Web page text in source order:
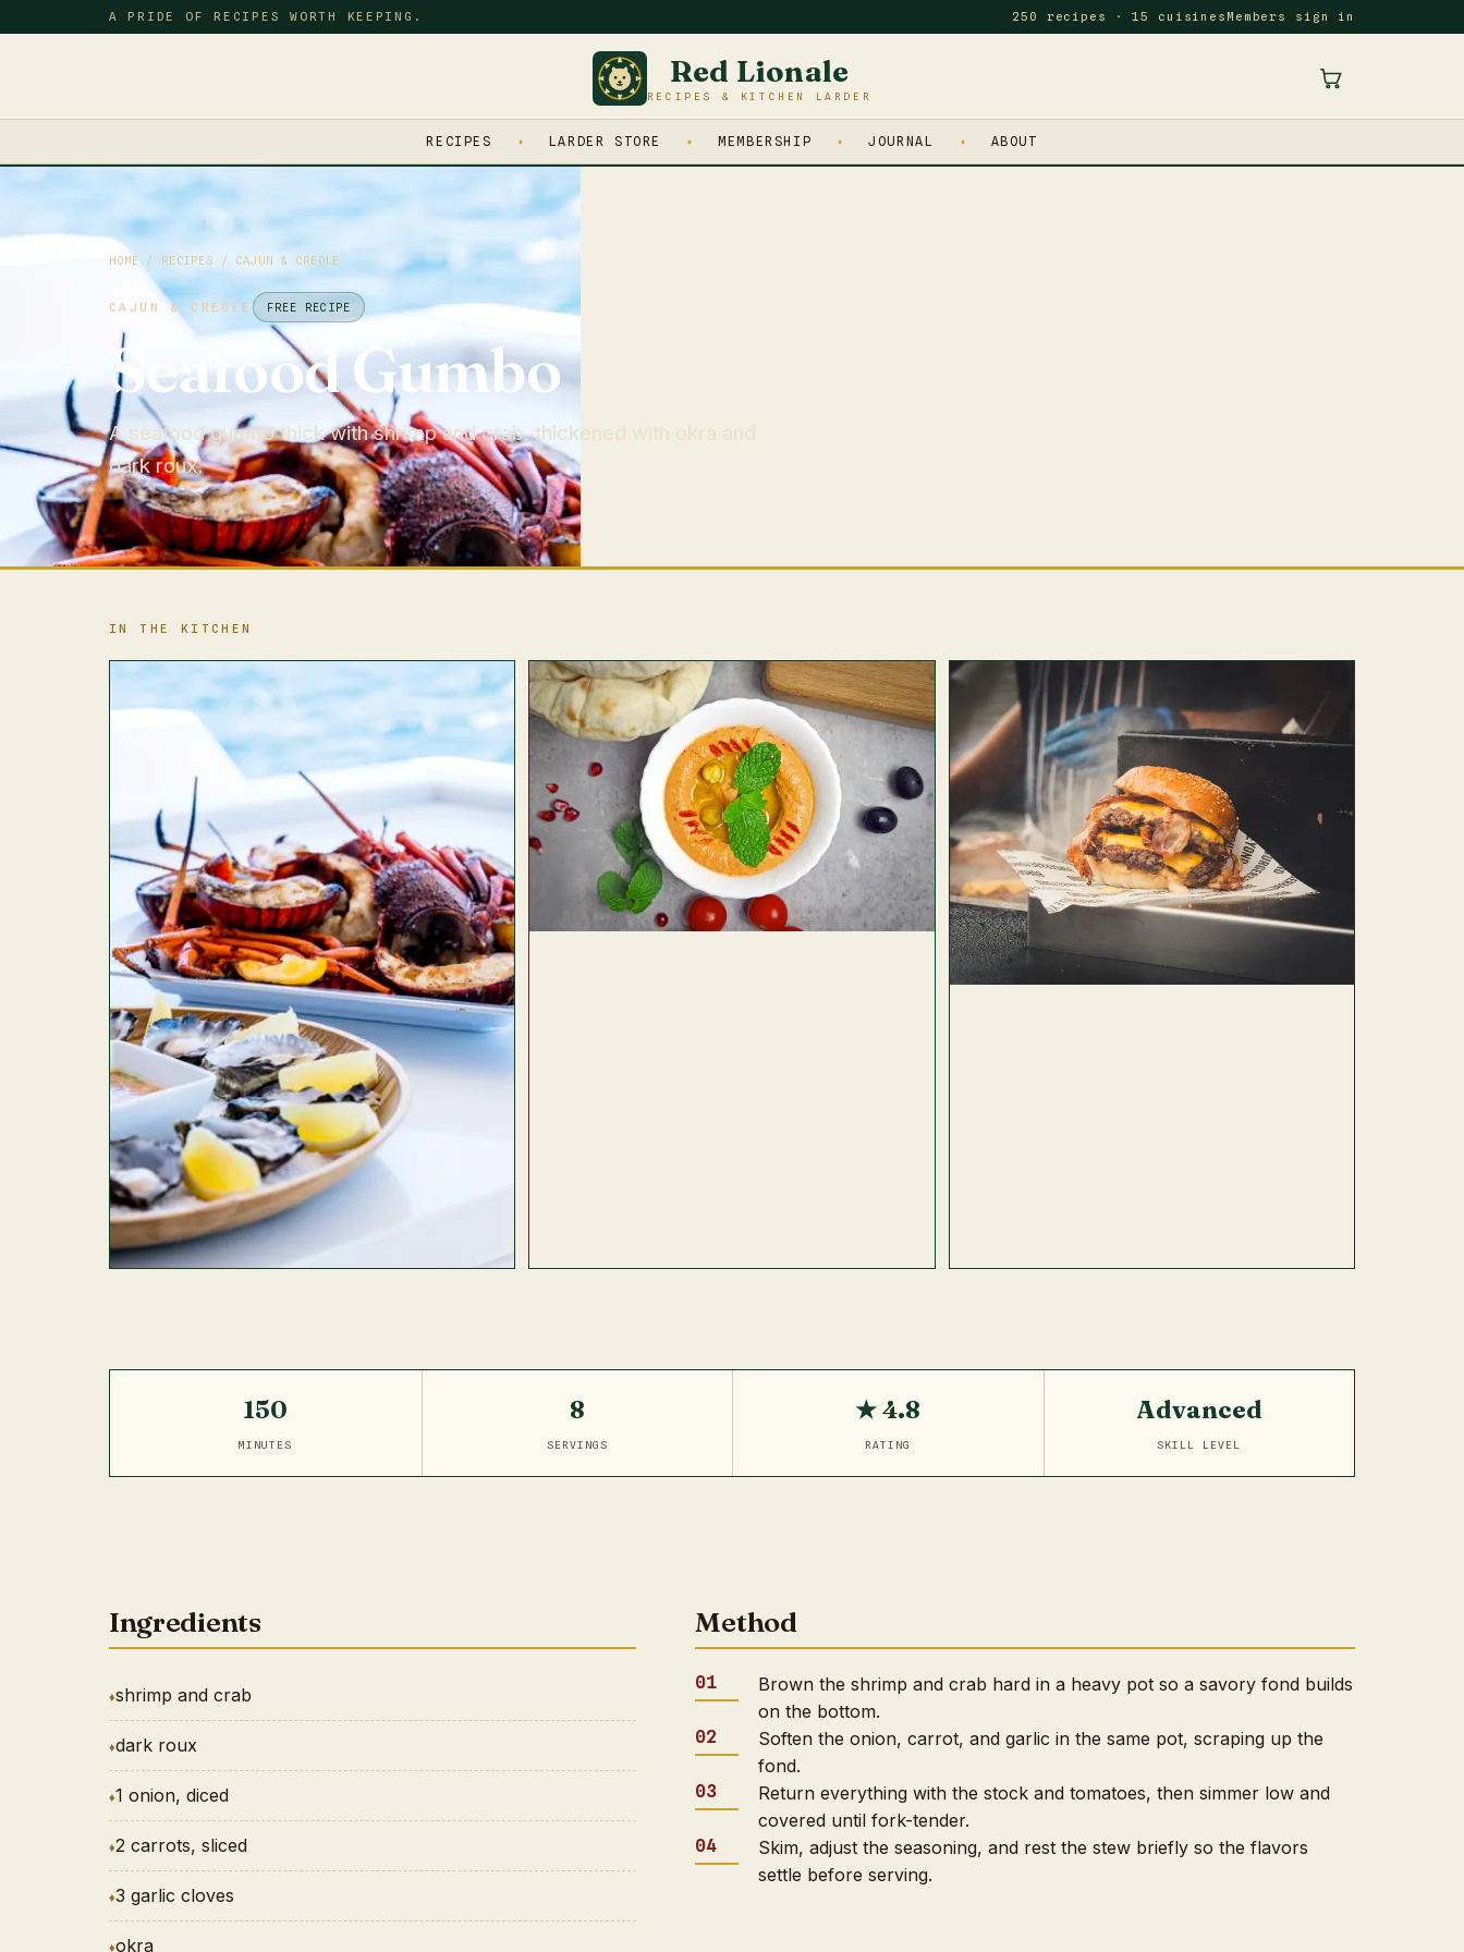
A PRIDE OF RECIPES WORTH KEEPING. 250 recipes · 15 cuisines Members sign in
Red Lionale
RECIPES & KITCHEN LARDER
RECIPES LARDER STORE MEMBERSHIP JOURNAL ABOUT
HOME / RECIPES / CAJUN & CREOLE
CAJUN & CREOLE FREE RECIPE
Seafood Gumbo
A seafood gumbo thick with shrimp and crab, thickened with okra and
dark roux.
IN THE KITCHEN
150
MINUTES
8
SERVINGS
★ 4.8
RATING
Advanced
SKILL LEVEL
Ingredients
shrimp and crab
dark roux
1 onion, diced
2 carrots, sliced
3 garlic cloves
okra
Method
Brown the shrimp and crab hard in a heavy pot so a savory fond builds
on the bottom.
Soften the onion, carrot, and garlic in the same pot, scraping up the
fond.
Return everything with the stock and tomatoes, then simmer low and
covered until fork-tender.
Skim, adjust the seasoning, and rest the stew briefly so the flavors
settle before serving.